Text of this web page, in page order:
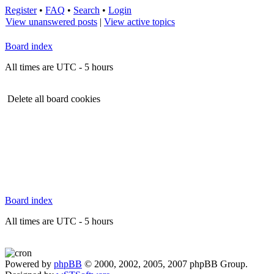
Register• FAQ • Search • Login
View unanswered posts | View active topics
Board index
All times are UTC - 5 hours
Delete all board cookies
Board index
All times are UTC - 5 hours
Powered by phpBB © 2000, 2002, 2005, 2007 phpBB Group.